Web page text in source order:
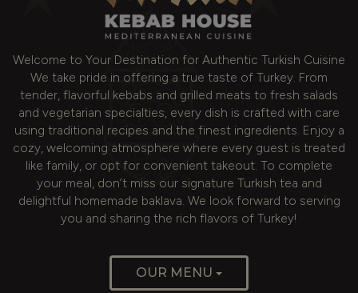
Welcome to Your Destination for Authentic Turkish Cuisine
We take pride in offering a true taste of Turkey. From
tender, flavorful kebabs and grilled meats to fresh salads
and vegetarian specialties, every dish is crafted with care
using traditional recipes and the finest ingredients. Enjoy a
cozy, welcoming atmosphere where every guest is treated
like family, or opt for convenient takeout. To complete
your meal, don’t miss our signature Turkish tea and
delightful homemade baklava. We look forward to serving
you and sharing the rich flavors of Turkey!
OUR MENU